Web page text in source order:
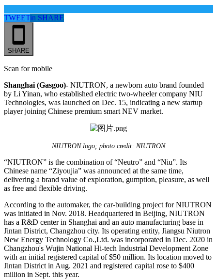
TWEETin SHARE
SHARE
Scan for mobile
Shanghai (Gasgoo)- NIUTRON, a newborn auto brand founded
by Li Yinan, who established electric two-wheeler company NIU
Technologies, was launched on Dec. 15, indicating a new startup
player joining Chinese premium smart NEV market.
NIUTRON logo; photo credit: NIUTRON
“NIUTRON” is the combination of “Neutro” and “Niu”. Its
Chinese name “Ziyoujia” was announced at the same time,
delivering a brand value of exploration, gumption, pleasure, as well
as free and flexible driving.
According to the automaker, the car-building project for NIUTRON
was initiated in Nov. 2018. Headquartered in Beijing, NIUTRON
has a R&D center in Shanghai and an auto manufacturing base in
Jintan District, Changzhou city. Its operating entity, Jiangsu Niutron
New Energy Technology Co.,Ltd. was incorporated in Dec. 2020 in
Changzhou's Wujin National Hi-tech Industrial Development Zone
with an initial registered capital of $50 million. Its location moved to
Jintan District in Aug. 2021 and registered capital rose to $400
million in Sept. this year.